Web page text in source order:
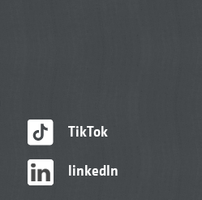
TikTok
linkedIn